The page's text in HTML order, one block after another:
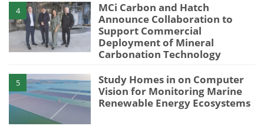
4
MCi Carbon and Hatch
Announce Collaboration to
Support Commercial
Deployment of Mineral
Carbonation Technology
5
Study Homes in on Computer
Vision for Monitoring Marine
Renewable Energy Ecosystems